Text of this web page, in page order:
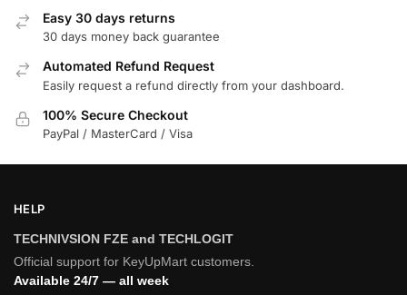
Easy 30 days returns
30 days money back guarantee
Automated Refund Request
Easily request a refund directly from your dashboard.
100% Secure Checkout
PayPal / MasterCard / Visa
HELP
TECHNIVSION FZE and TECHLOGIT
Official support for KeyUpMart customers.
Available 24/7 — all week